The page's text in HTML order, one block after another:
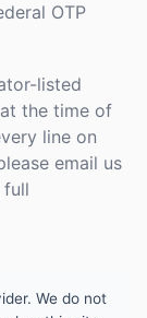
OTP
listed
the time of
line on
email us
full
We do not